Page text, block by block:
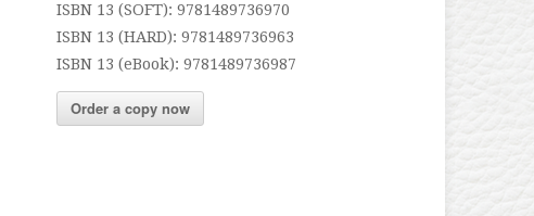
ISBN 13 (SOFT): 9781489736970
ISBN 13 (HARD): 9781489736963
ISBN 13 (eBook): 9781489736987
Order a copy now